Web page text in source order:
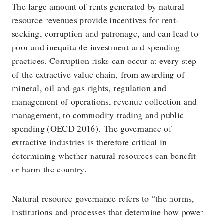
The large amount of rents generated by natural
resource revenues provide incentives for rent-
seeking, corruption and patronage, and can lead to
poor and inequitable investment and spending
practices. Corruption risks can occur at every step
of the extractive value chain, from awarding of
mineral, oil and gas rights, regulation and
management of operations, revenue collection and
management, to commodity trading and public
spending (OECD 2016). The governance of
extractive industries is therefore critical in
determining whether natural resources can benefit
or harm the country.
Natural resource governance refers to “the norms,
institutions and processes that determine how power